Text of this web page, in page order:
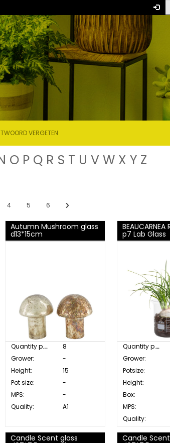
VERGETEN
O P Q R S T U V W X Y Z
4 5 6 Next
Autumn Mushroom glass
d13*15cm
Quantity p. box:
8
Grower:
-
Height:
15
Pot size:
-
MPS:
-
Quality:
A1
BEAUCARNEA
p7 Lab Glass
Quantity p. box:
Grower:
Potsize:
Height:
Box:
MPS:
Quality:
Candle Scent glass Candle